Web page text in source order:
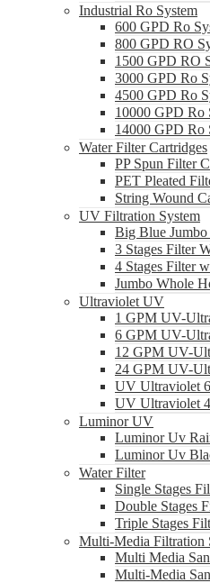
Industrial Ro System
600 GPD Ro
800 GPD RO
1500 GPD RO
3000 GPD Ro
4500 GPD Ro
10000 GPD Ro
14000 GPD Ro
Water Filter Cartridges
PP Spun Filter
PET Pleated
String Wound
UV Filtration System
Big Blue
3 Stages Filter
4 Stages Filter
Jumbo Whole
Ultraviolet UV
1 GPM UV-
6 GPM UV-
12 GPM UV-
24 GPM UV-
UV Ultraviolet
UV Ultraviolet
Luminor UV
Luminor Uv
Luminor Uv
Water Filter
Single Stages
Double Stages
Triple Stages
Multi-Media Filtration
Multi Media
Multi-Media